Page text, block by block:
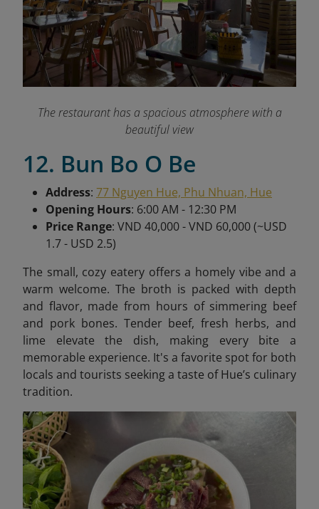
The restaurant has a spacious atmosphere with a
beautiful view
12. Bun Bo O Be
Address: 77 Nguyen Hue, Phu Nhuan, Hue
Opening Hours: 6:00 AM - 12:30 PM
Price Range: VND 40,000 - VND 60,000 (~USD
1.7 - USD 2.5)
The small, cozy eatery offers a homely vibe and a
warm welcome. The broth is packed with depth
and flavor, made from hours of simmering beef
and pork bones. Tender beef, fresh herbs, and
lime elevate the dish, making every bite a
memorable experience. It's a favorite spot for both
locals and tourists seeking a taste of Hue’s culinary
tradition.